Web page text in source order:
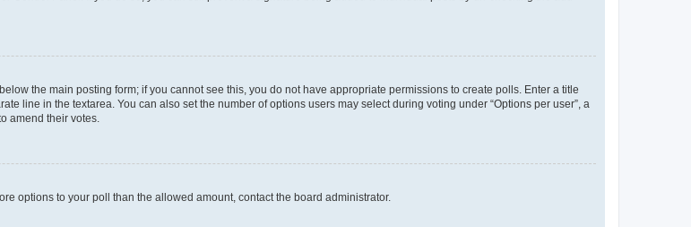
the main posting form; if you cannot see this, you do not have appropriate permissions to create polls. Enter a title
line in the textarea. You can also set the number of options users may select during voting under “Options per user”, a
amend their votes.
options to your poll than the allowed amount, contact the board administrator.